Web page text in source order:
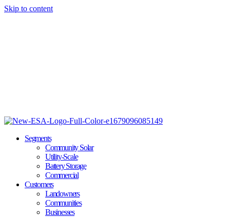
Skip to content
Segments
Community Solar
Utility-Scale
Battery Storage
Commercial
Customers
Landowners
Communities
Businesses